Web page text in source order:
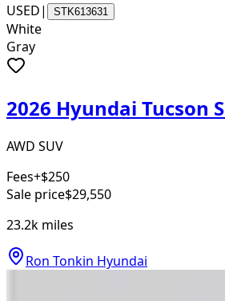
USED| STK613631
White
Gray
2026 Hyundai Tucson
AWD SUV
Fees+$250
Sale price$29,550
23.2k miles
Ron Tonkin Hyundai